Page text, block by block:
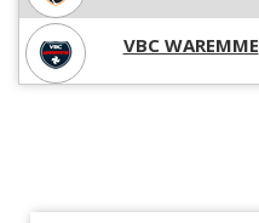
VBC WAREMME